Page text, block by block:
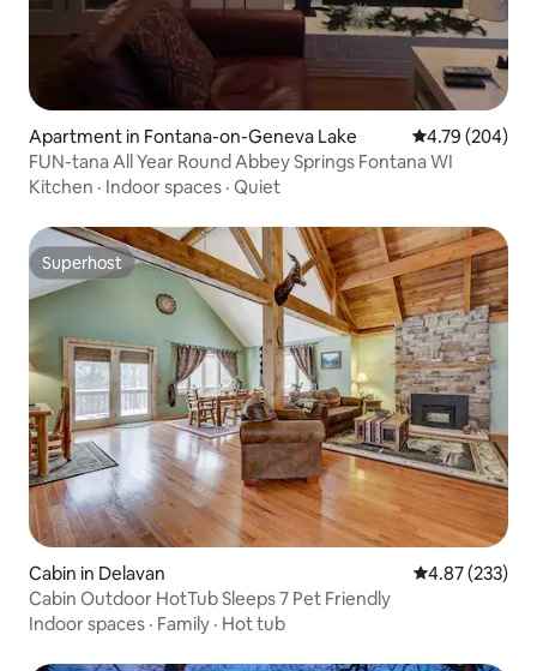
Apartment in Fontana-on-Geneva Lake 4.79 out of 5
4.79 (204)
FUN-tana All Year Round Abbey Springs Fontana WI
Kitchen · Indoor spaces · Quiet
Superhost
Superhost
Cabin in Delavan 4.87 out of 5
4.87 (233)
Cabin Outdoor HotTub Sleeps 7 Pet Friendly
Indoor spaces · Family · Hot tub